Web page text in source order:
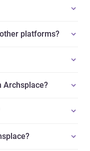
platforms?
Archsplace?